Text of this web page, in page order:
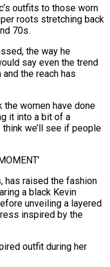
outfits to those worn
roots stretching back
70s.
the way he
say even the trend
the reach has
the women have done
it into a bit of ​a
think we’ll see if people
has raised the fashion
a black Kevin
unveiling a layered
inspired by the
outfit during her